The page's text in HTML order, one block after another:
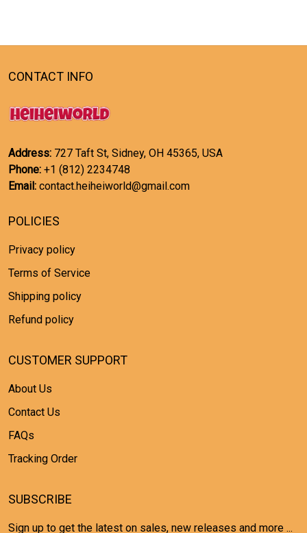
CONTACT INFO
Address: 727 Taft St, Sidney, OH 45365, USA
Phone: +1 (812) 2234748
Email: contact.heiheiworld@gmail.com
POLICIES
Privacy policy
Terms of Service
Shipping policy
Refund policy
CUSTOMER SUPPORT
About Us
Contact Us
FAQs
Tracking Order
SUBSCRIBE
Sign up to get the latest on sales, new releases and more ...